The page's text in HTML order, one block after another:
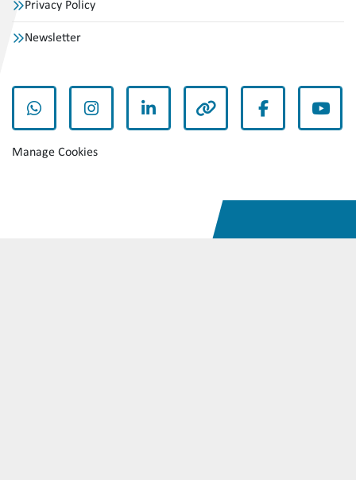
Privacy Policy
Newsletter
whatsappinstagramlinkedin other facebook
Manage Cookies